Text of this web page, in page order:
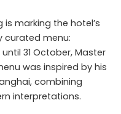
is marking the hotel’s
curated menu:
31 October, Master
was inspired by his
combining
interpretations.